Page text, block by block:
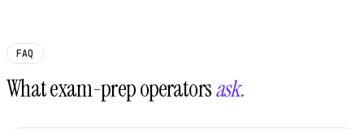
FAQ
What exam-prep operatorsask.